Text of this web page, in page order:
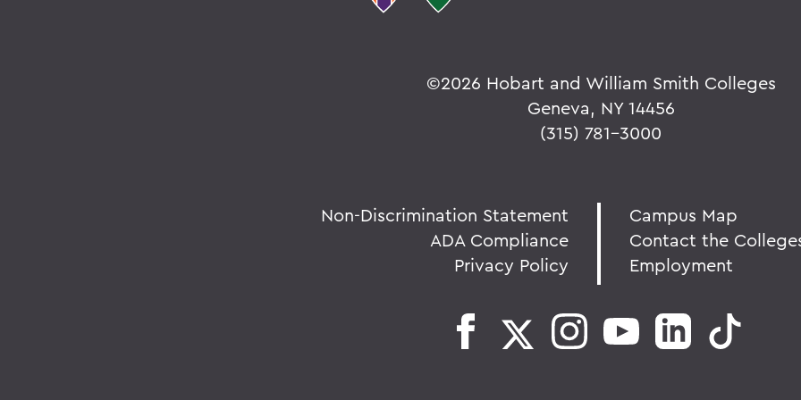
©2026 Hobart and William Smith Colleges
Geneva, NY 14456
(315) 781-3000
Non-Discrimination Statement
ADA Compliance
Privacy Policy
Campus Map
Contact the
Employment